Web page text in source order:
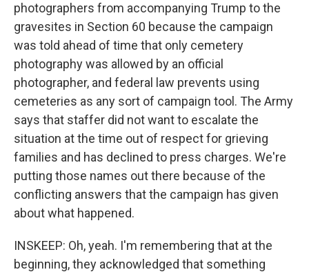
photographers from accompanying Trump to the
gravesites in Section 60 because the campaign
was told ahead of time that only cemetery
photography was allowed by an official
photographer, and federal law prevents using
cemeteries as any sort of campaign tool. The Army
says that staffer did not want to escalate the
situation at the time out of respect for grieving
families and has declined to press charges. We're
putting those names out there because of the
conflicting answers that the campaign has given
about what happened.
INSKEEP: Oh, yeah. I'm remembering that at the
beginning, they acknowledged that something